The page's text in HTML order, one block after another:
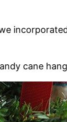
cane